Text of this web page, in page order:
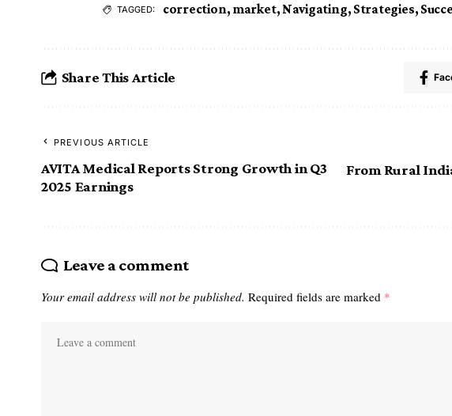
TAGGED: correction, market, Navigating, Strategies,
Share This Article
PREVIOUS ARTICLE
AVITA Medical Reports Strong Growth in Q3
2025 Earnings
From Rural
Leave a comment
Your email address will not be published. Required fields are marked *